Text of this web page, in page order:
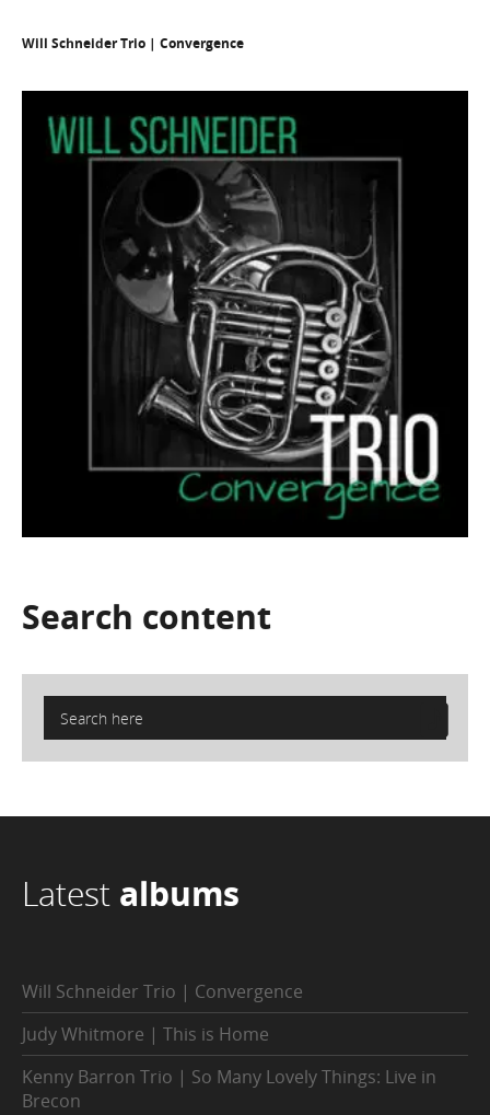
Will Schneider Trio | Convergence
Search content
Latest albums
Will Schneider Trio | Convergence
Judy Whitmore | This is Home
Kenny Barron Trio | So Many Lovely Things: Live in
Brecon